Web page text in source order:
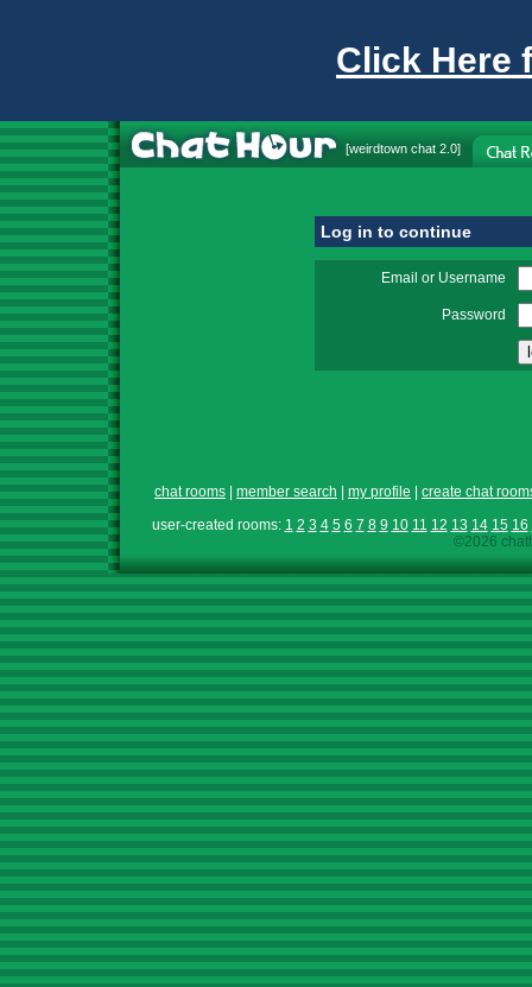
Click Here
[weirdtown chat 2.0]
Log in to continue
Email or Username
Password
chat rooms member search my profile
create chat
user-created rooms: 1 2 3 4 5 6 7 8 9 10 11 12 13 14 15 16
©2026